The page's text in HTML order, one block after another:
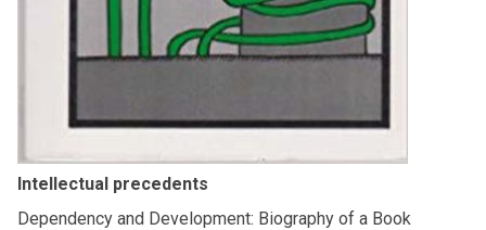
Intellectual precedents
Dependency and Development: Biography of a Book